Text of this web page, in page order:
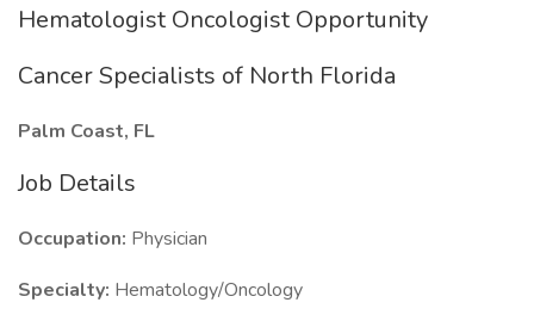
Hematologist Oncologist Opportunity
Cancer Specialists of North Florida
Palm Coast, FL
Job Details
Occupation: Physician
Specialty: Hematology/Oncology